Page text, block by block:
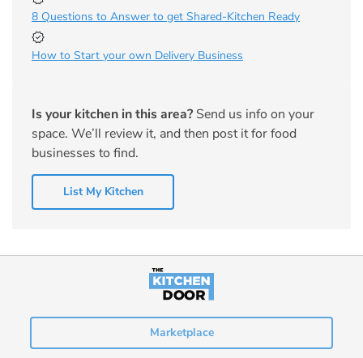
8 Questions to Answer to get Shared-Kitchen Ready
How to Start your own Delivery Business
Is your kitchen in this area? Send us info on your
space. We’ll review it, and then post it for food
businesses to find.
List My Kitchen
Marketplace